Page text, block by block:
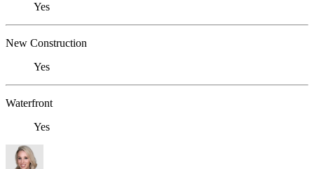
Yes
New Construction
Yes
Waterfront
Yes